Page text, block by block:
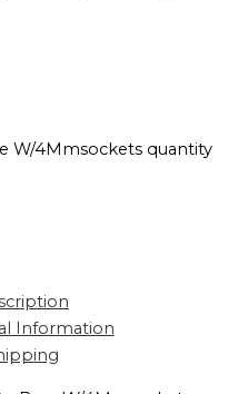
W/4Mmsockets quantity
Information